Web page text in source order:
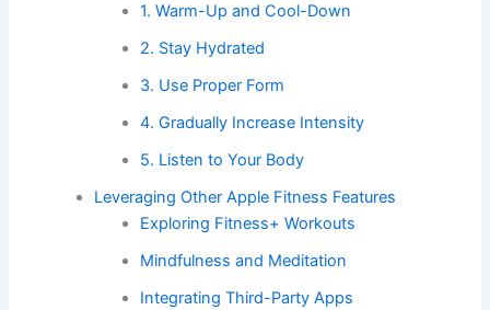
1. Warm-Up and Cool-Down
2. Stay Hydrated
3. Use Proper Form
4. Gradually Increase Intensity
5. Listen to Your Body
Leveraging Other Apple Fitness Features
Exploring Fitness+ Workouts
Mindfulness and Meditation
Integrating Third-Party Apps